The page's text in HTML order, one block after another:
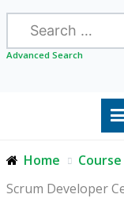
Search
Advanced Search
Home
Scrum Developer